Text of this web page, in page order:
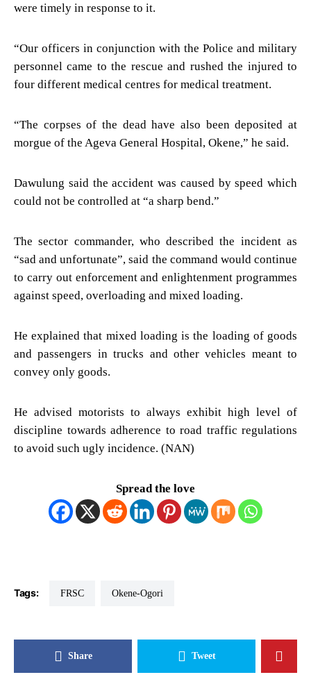
were timely in response to it.
“Our officers in conjunction with the Police and military
personnel came to the rescue and rushed the injured to
four different medical centres for medical treatment.
“The corpses of the dead have also been deposited at
morgue of the Ageva General Hospital, Okene,” he said.
Dawulung said the accident was caused by speed which
could not be controlled at “a sharp bend.”
The sector commander, who described the incident as
“sad and unfortunate”, said the command would continue
to carry out enforcement and enlightenment programmes
against speed, overloading and mixed loading.
He explained that mixed loading is the loading of goods
and passengers in trucks and other vehicles meant to
convey only goods.
He advised motorists to always exhibit high level of
discipline towards adherence to road traffic regulations
to avoid such ugly incidence. (NAN)
Spread the love
Tags: FRSC Okene-Ogori
Share Tweet